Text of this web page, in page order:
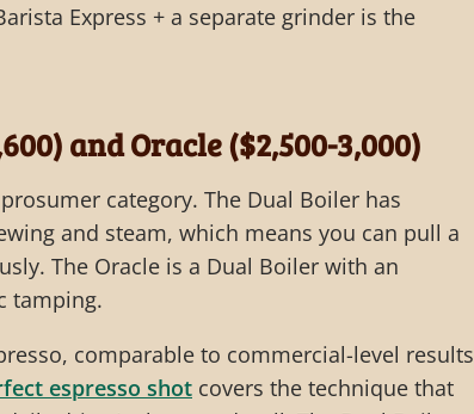
Express + a separate grinder is the
and Oracle ($2,500-3,000)
category. The Dual Boiler has
and steam, which means you can pull a
The Oracle is a Dual Boiler with an
tamping.
comparable to commercial-level results
espresso shot covers the technique that